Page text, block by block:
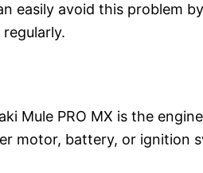
easily avoid this problem
Mule PRO MX is the
motor, battery, or ignition